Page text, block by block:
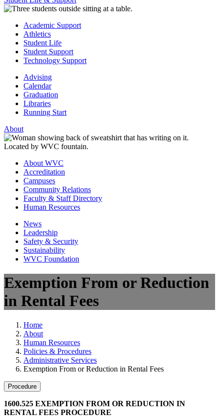
Academic Support
Athletics
Student Life
Student Support
Technology Support
Advising
Calendar
Graduation
Libraries
Running Start
About
About WVC
Accreditation
Campuses
Community Relations
Faculty & Staff Directory
Human Resources
News
Leadership
Safety & Security
Sustainability
WVC Foundation
Exemption From or Reduction
in Rental Fees
Home
About
Human Resources
Policies & Procedures
Administrative Services
Exemption From or Reduction in Rental Fees
Procedure
1600.525 EXEMPTION FROM OR REDUCTION IN
RENTAL FEES PROCEDURE